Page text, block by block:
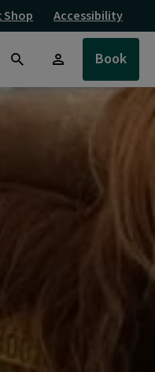
Shop Accessibility
Book